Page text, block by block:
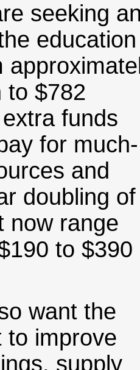
seeking
education
to $782
funds
for much-
and
doubling of
now range
to $390
want the
to improve
supply